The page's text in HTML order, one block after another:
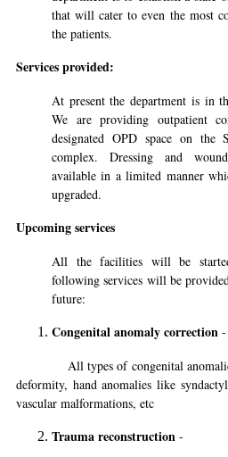
that will cater to even the most
the patients.
Services provided:
At present the department is in
We are providing outpatient
designated OPD space on
complex. Dressing and
available in a limited manner
upgraded.
Upcoming services
All the facilities will be
following services will be
future:
Congenital anomaly correction -
All types of congenital anomalies
deformity, hand anomalies like
vascular malformations, etc
Trauma reconstruction -